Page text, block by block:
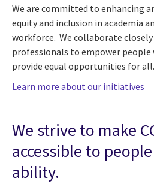
We are committed to enhancing
equity and inclusion in academia
workforce. We collaborate
professionals to empower
provide equal opportunities for all.
Learn more about our initiatives
We strive to make
accessible to
ability.